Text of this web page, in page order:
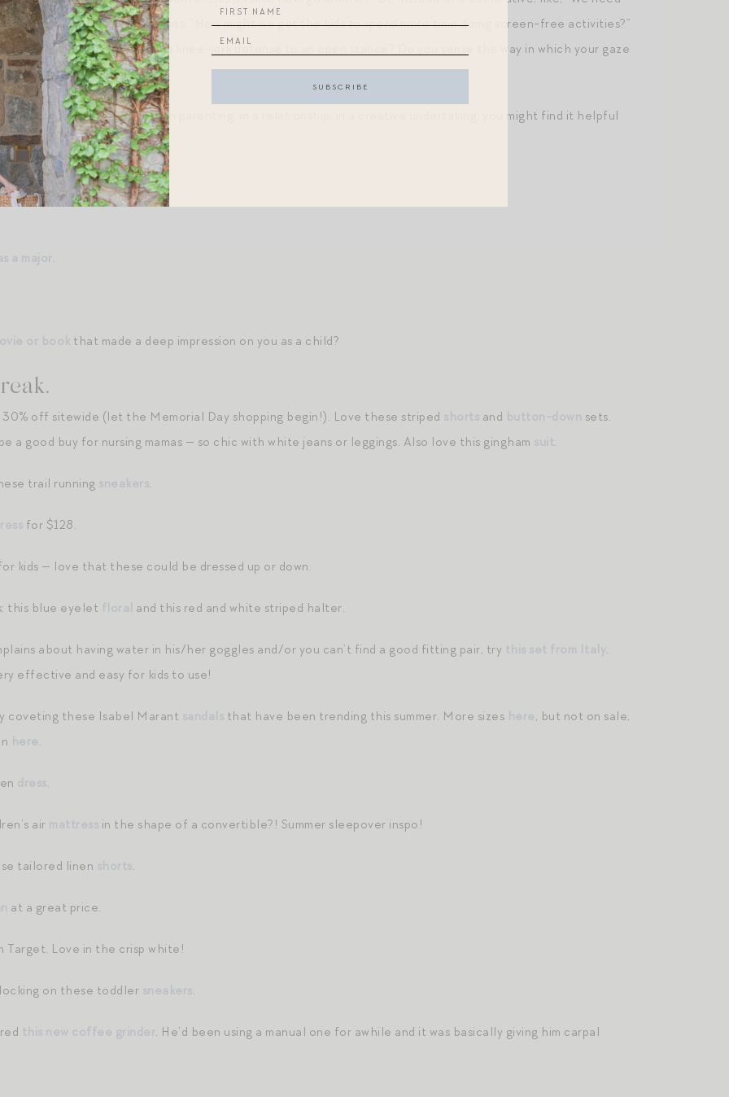
watch so much TV,” it becomes, “How might we get the kids to spend more time doing screen-free activities?”
shift? The transition from a knee-jerk defense to an open stance? Do you sense the way in which your gaze
furrowed to wide lens?
stuck or frustrated at work, in parenting, in a relationship, in a creative undertaking, you might find it helpful
we…?”
a major.
or book that made a deep impression on you as a child?
off sitewide (let the Memorial Day shopping begin!). Love these striped shorts and button-down sets.
a good buy for nursing mamas — so chic with white jeans or leggings. Also love this gingham suit.
trail running sneakers.
for $128.
kids — love that these could be dressed up or down.
this blue eyelet floral and this red and white striped halter.
about having water in his/her goggles and/or you can’t find a good fitting pair, try this set from Italy.
effective and easy for kids to use!
coveting these Isabel Marant sandals that have been trending this summer. More sizes here, but not on sale,
here.
dress.
air mattress in the shape of a convertible?! Summer sleepover inspo!
tailored linen shorts.
at a great price.
Target. Love in the crisp white!
on these toddler sneakers.
this new coffee grinder. He’d been using a manual one for awhile and it was basically giving him carpal